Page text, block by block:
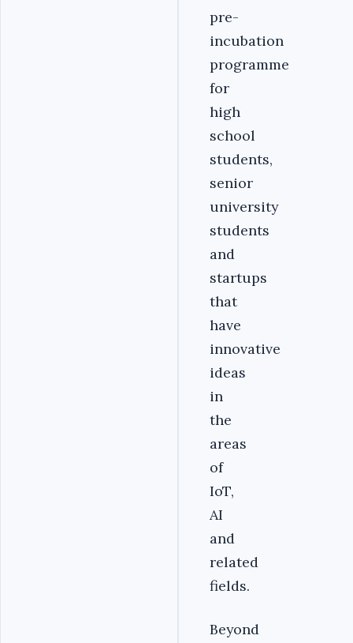
pre-
incubation
programme
for
high
school
students,
senior
university
students
and
startups
that
have
innovative
ideas
in
the
areas
of
IoT,
AI
and
related
fields.
Beyond